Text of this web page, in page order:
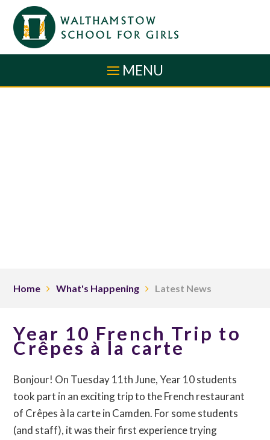
Skip to content ↓
MENU
Home What's Happening Latest News
Year 10 French Trip to
Crêpes à la carte
Bonjour! On Tuesday 11th June, Year 10 students
took part in an exciting trip to the French restaurant
of Crêpes à la carte in Camden. For some students
(and staff), it was their first experience trying